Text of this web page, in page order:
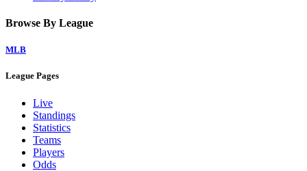
Browse By League
MLB
League Pages
Live
Standings
Statistics
Teams
Players
Odds